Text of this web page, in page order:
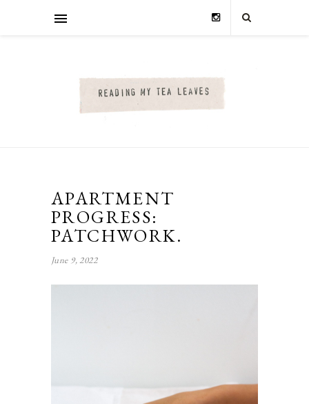
APARTMENT
PROGRESS:
PATCHWORK.
June 9, 2022